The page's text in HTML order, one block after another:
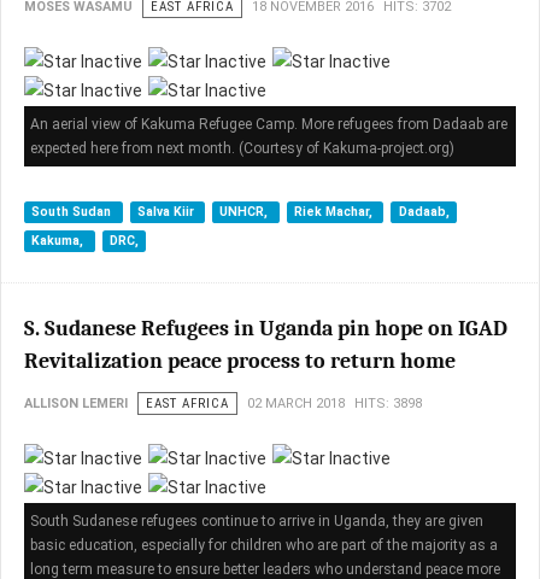
MOSES WASAMU EAST AFRICA 18 NOVEMBER 2016 HITS: 3702
An aerial view of Kakuma Refugee Camp. More refugees from Dadaab are
expected here from next month. (Courtesy of Kakuma-project.org)
South Sudan Salva Kiir UNHCR, Riek Machar,
Dadaab,
Kakuma,
DRC,
S. Sudanese Refugees in Uganda pin hope on IGAD
Revitalization peace process to return home
ALLISON LEMERI EAST AFRICA 02 MARCH 2018 HITS: 3898
South Sudanese refugees continue to arrive in Uganda, they are given
basic education, especially for children who are part of the majority as a
long term measure to ensure better leaders who understand peace more